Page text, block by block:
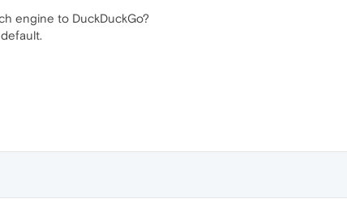
engine to DuckDuckGo?